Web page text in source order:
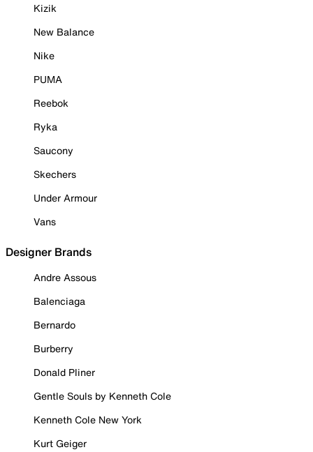
Kizik
New Balance
Nike
PUMA
Reebok
Ryka
Saucony
Skechers
Under Armour
Vans
Designer Brands
Andre Assous
Balenciaga
Bernardo
Burberry
Donald Pliner
Gentle Souls by Kenneth Cole
Kenneth Cole New York
Kurt Geiger